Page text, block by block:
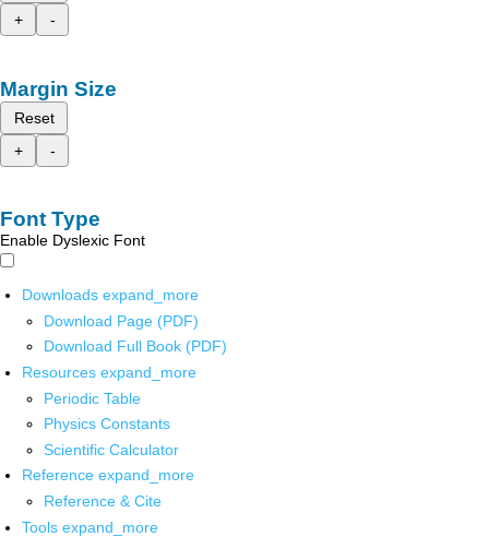
+
-
Margin Size
Reset
+
-
Font Type
Enable Dyslexic Font
Downloads expand_more
Download Page (PDF)
Download Full Book (PDF)
Resources expand_more
Periodic Table
Physics Constants
Scientific Calculator
Reference expand_more
Reference & Cite
Tools expand_more